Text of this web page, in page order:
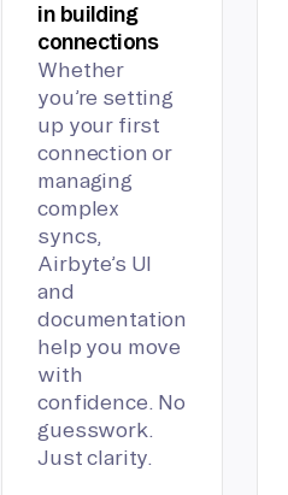
in building
connections
Whether
you’re setting
up your first
connection or
managing
complex
syncs,
Airbyte’s UI
and
documentation
help you move
with
confidence. No
guesswork.
Just clarity.